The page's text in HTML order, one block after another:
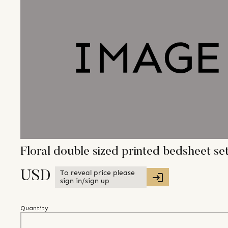
Floral double sized printed bedsheet
USD
To reveal price please
sign in/sign up
Quantity